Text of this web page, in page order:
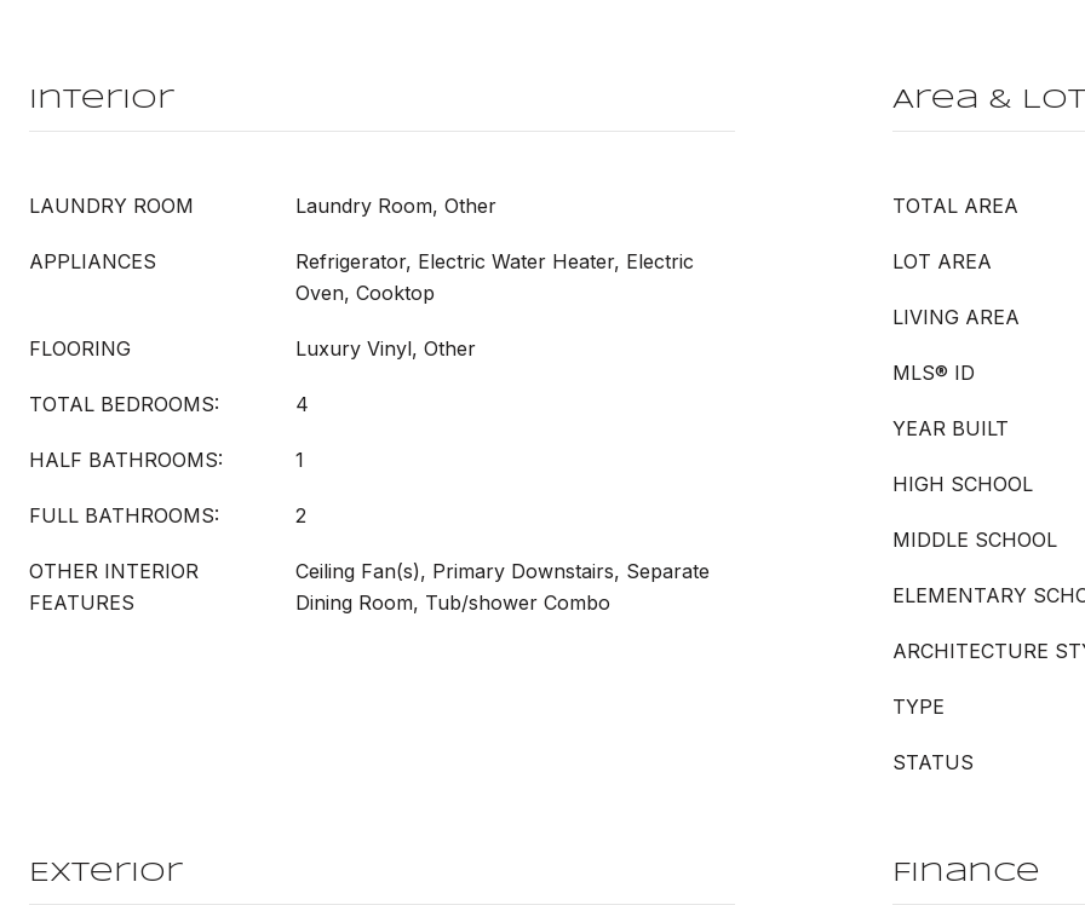
Interior
LAUNDRY ROOM Laundry Room, Other
APPLIANCES
Refrigerator, Electric Water Heater, Electric
Oven, Cooktop
FLOORING Luxury Vinyl, Other
TOTAL BEDROOMS: 4
HALF BATHROOMS: 1
FULL BATHROOMS: 2
OTHER INTERIOR
FEATURES
Ceiling Fan(s), Primary Downstairs, Separate
Dining Room, Tub/shower Combo
Area & Lot
TOTAL AREA
LOT AREA
LIVING AREA
MLS® ID
YEAR BUILT
HIGH SCHOOL
MIDDLE SCHOOL
ELEMENTARY
ARCHITECTURE
TYPE
STATUS
Exterior Finance